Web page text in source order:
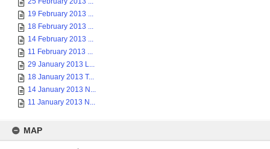
19 February 2013 ...
18 February 2013 ...
14 February 2013 ...
11 February 2013 ...
29 January 2013 L...
18 January 2013 T...
14 January 2013 N...
11 January 2013 N...
MAP